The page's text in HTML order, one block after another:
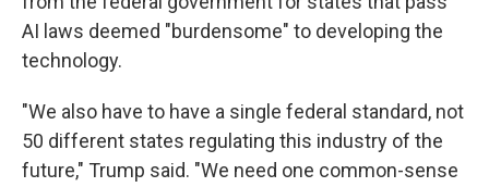
AI laws deemed "burdensome" to developing the
technology.
"We also have to have a single federal standard, not
50 different states regulating this industry of the
future," Trump said. "We need one common-sense